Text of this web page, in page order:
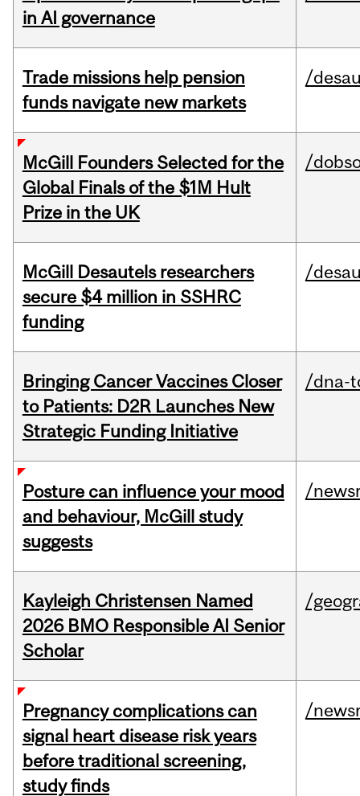
in AI governance
Trade missions help pension
funds navigate new markets
/
McGill Founders Selected for the
Global Finals of the $1M Hult
Prize in the UK
/
McGill Desautels researchers
secure $4 million in SSHRC
funding
/
Bringing Cancer Vaccines Closer
to Patients: D2R Launches New
Strategic Funding Initiative
/dna-
Posture can influence your mood
and behaviour, McGill study
suggests
/
Kayleigh Christensen Named
2026 BMO Responsible AI Senior
Scholar
/
Pregnancy complications can
signal heart disease risk years
before traditional screening,
study finds
/